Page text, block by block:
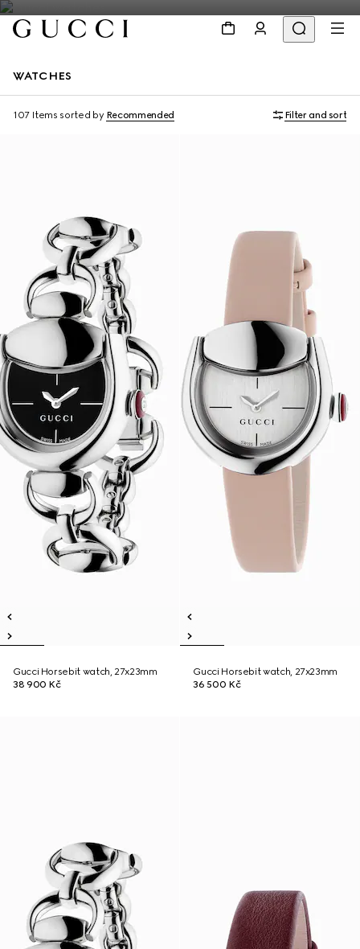
WATCHES
107 Items sorted by Recommended Filter and sort
Gucci Horsebit watch, 27x23mm
38 900 Kč
Gucci Horsebit watch, 27x23mm
36 500 Kč